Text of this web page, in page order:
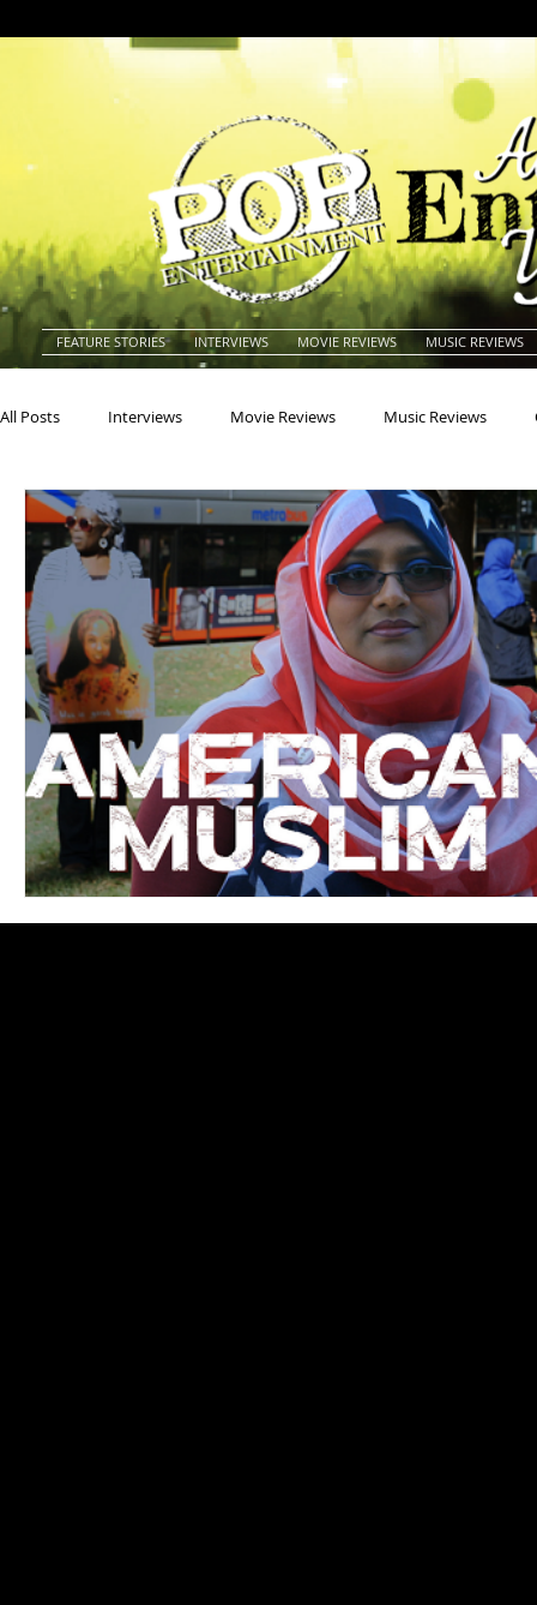
FEATURE STORIES INTERVIEWS MOVIE REVIEWS MUSIC REVIEWS
All Posts Interviews Movie Reviews Music Reviews
Actors Actresses Americana Animals
Blues Books Building Charity Children's
Concerts Conventions Country Dance